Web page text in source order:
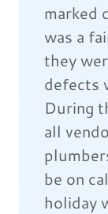
marked
was a
they
defects
During
all
be on
holiday